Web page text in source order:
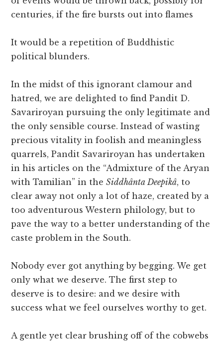
centuries, if the fire bursts out into flames
It would be a repetition of Buddhistic
political blunders.
In the midst of this ignorant clamour and
hatred, we are delighted to find Pandit D.
Savariroyan pursuing the only legitimate and
the only sensible course. Instead of wasting
precious vitality in foolish and meaningless
quarrels, Pandit Savariroyan has undertaken
in his articles on the “Admixture of the Aryan
with Tamilian” in theSiddhânta Deepikâ, to
clear away not only a lot of haze, created by a
too adventurous Western philology, but to
pave the way to a better understanding of the
caste problem in the South.
Nobody ever got anything by begging. We get
only what we deserve. The first step to
deserve is to desire: and we desire with
success what we feel ourselves worthy to get.
A gentle yet clear brushing off of the cobwebs